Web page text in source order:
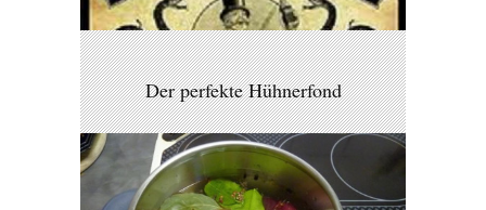
Der perfekte Hühnerfond